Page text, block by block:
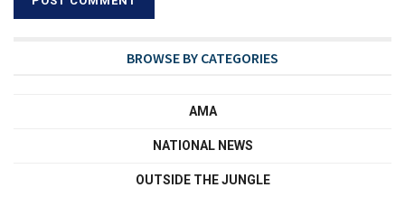
BROWSE BY CATEGORIES
AMA
NATIONAL NEWS
OUTSIDE THE JUNGLE